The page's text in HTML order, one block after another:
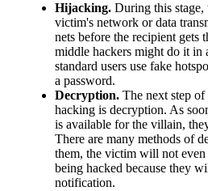
Hijacking. During this stage,
victim's network or data
nets before the recipient gets
middle hackers might do it in
standard users use fake
a password.
Decryption. The next step
hacking is decryption. As
is available for the villain,
There are many methods of
them, the victim will not even
being hacked because they
notification.